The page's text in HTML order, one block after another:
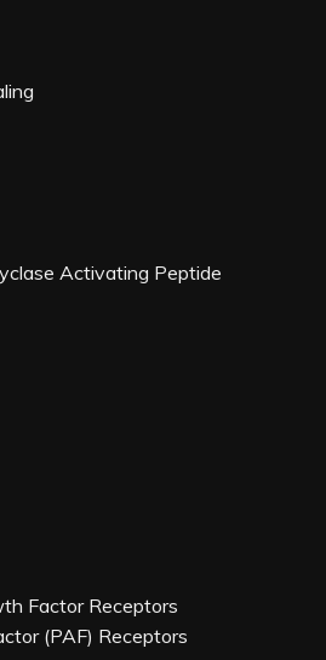
Activating Peptide
Factor Receptors
(PAF) Receptors